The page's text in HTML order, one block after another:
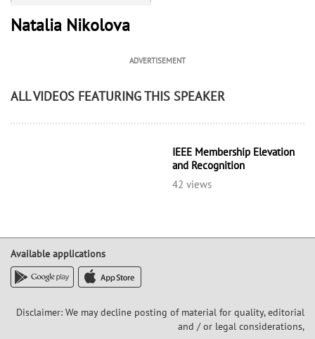
Natalia Nikolova
ADVERTISEMENT
ALL VIDEOS FEATURING THIS SPEAKER
IEEE Membership Elevation
and Recognition
42 views
Available applications
Disclaimer: We may decline posting of material for quality, editorial
and / or legal considerations,